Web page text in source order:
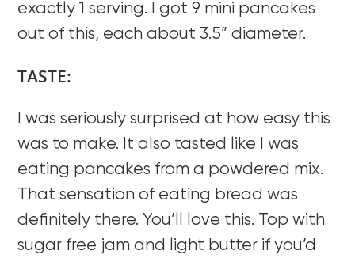
exactly 1 serving. I got 9 mini pancakes
out of this, each about 3.5” diameter.
TASTE:
I was seriously surprised at how easy this
was to make. It also tasted like I was
eating pancakes from a powdered mix.
That sensation of eating bread was
definitely there. You’ll love this. Top with
sugar free jam and light butter if you’d